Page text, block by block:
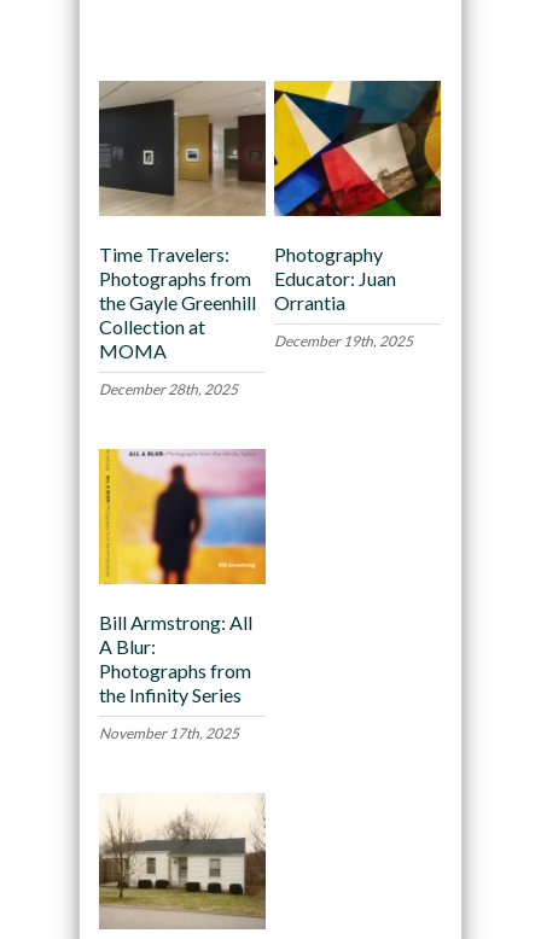
Time Travelers:
Photographs from
the Gayle Greenhill
Collection at
MOMA
December 28th, 2025
Photography
Educator: Juan
Orrantia
December 19th, 2025
Bill Armstrong: All
A Blur:
Photographs from
the Infinity Series
November 17th, 2025